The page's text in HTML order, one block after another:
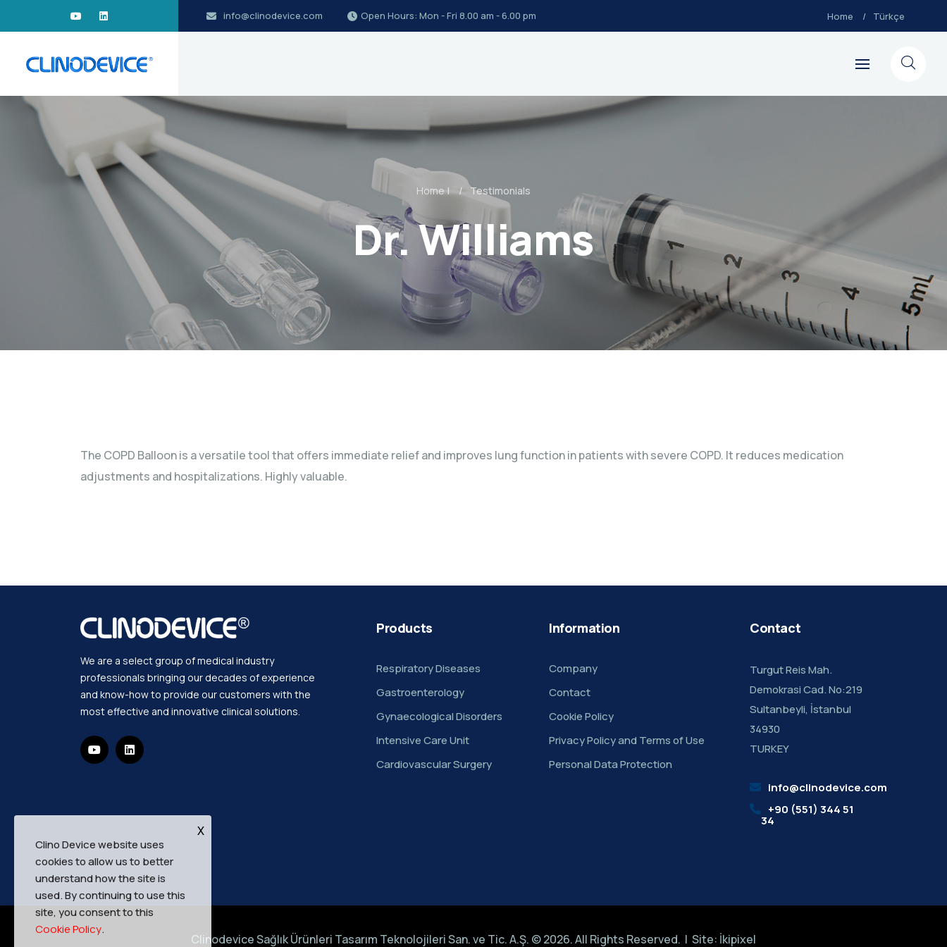
info@clinodevice.com Open Hours: Mon - Fri 8.00 am - 6.00 pm Home Türkçe
Home| Testimonials
Dr. Williams
The COPD Balloon is a versatile tool that offers immediate relief and improves lung function in patients with severe COPD. It reduces medication
adjustments and hospitalizations. Highly valuable.
We are a select group of medical industry
professionals bringing our decades of experience
and know-how to provide our customers with the
most effective and innovative clinical solutions.
Products
Respiratory Diseases
Gastroenterology
Gynaecological Disorders
Intensive Care Unit
Cardiovascular Surgery
Information
Company
Contact
Cookie Policy
Privacy Policy and Terms of Use
Personal Data Protection
Contact
Turgut Reis Mah.
Demokrasi Cad. No:219
Sultanbeyli, İstanbul
34930
TURKEY
info@clinodevice.com
+90 (551) 344 51
34
Clinodevice Sağlık Ürünleri Tasarım Teknolojileri San. ve Tic. A.Ş. © 2026. All Rights Reserved. | Site: İkipixel
Clino Device website uses
cookies to allow us to better
understand how the site is
used. By continuing to use this
site, you consent to this
Cookie Policy.
X